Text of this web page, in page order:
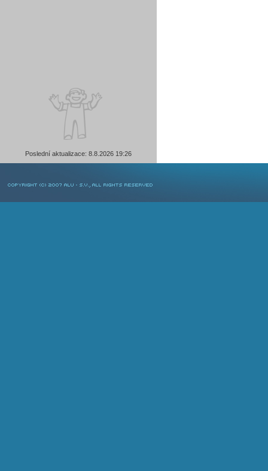
Poslední aktualizace: 8.8.2026 19:26
COPYRIGHT © 2007 ALU-SV, ALL RIGHTS RESERVED